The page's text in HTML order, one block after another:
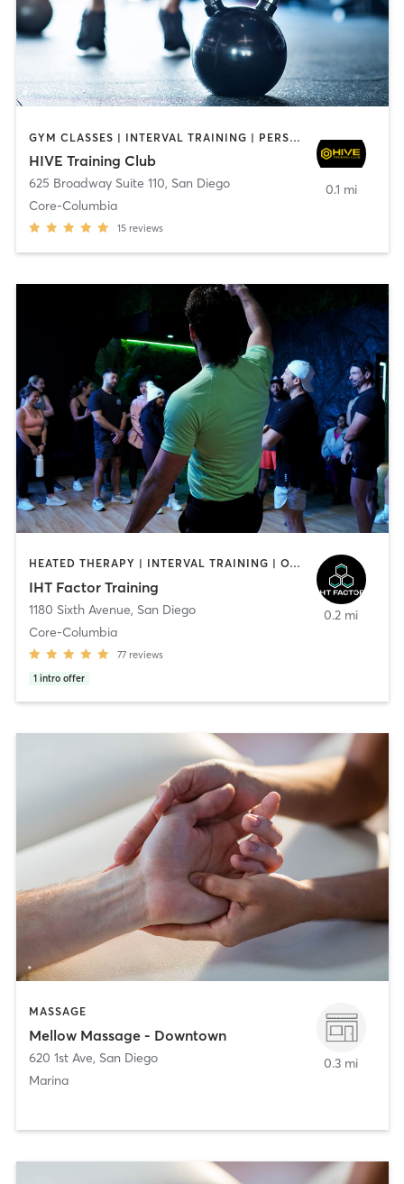
GYM CLASSES | INTERVAL TRAINING | PERSONAL TRAINING
HIVE Training Club
625 Broadway Suite 110, San Diego
Core-Columbia
15 reviews
0.1 mi
HEATED THERAPY | INTERVAL TRAINING | OTHER | WATER THERAPY
IHT Factor Training
1180 Sixth Avenue, San Diego
Core-Columbia
77 reviews
1 intro offer
0.2 mi
MASSAGE
Mellow Massage - Downtown
620 1st Ave, San Diego
Marina
0.3 mi